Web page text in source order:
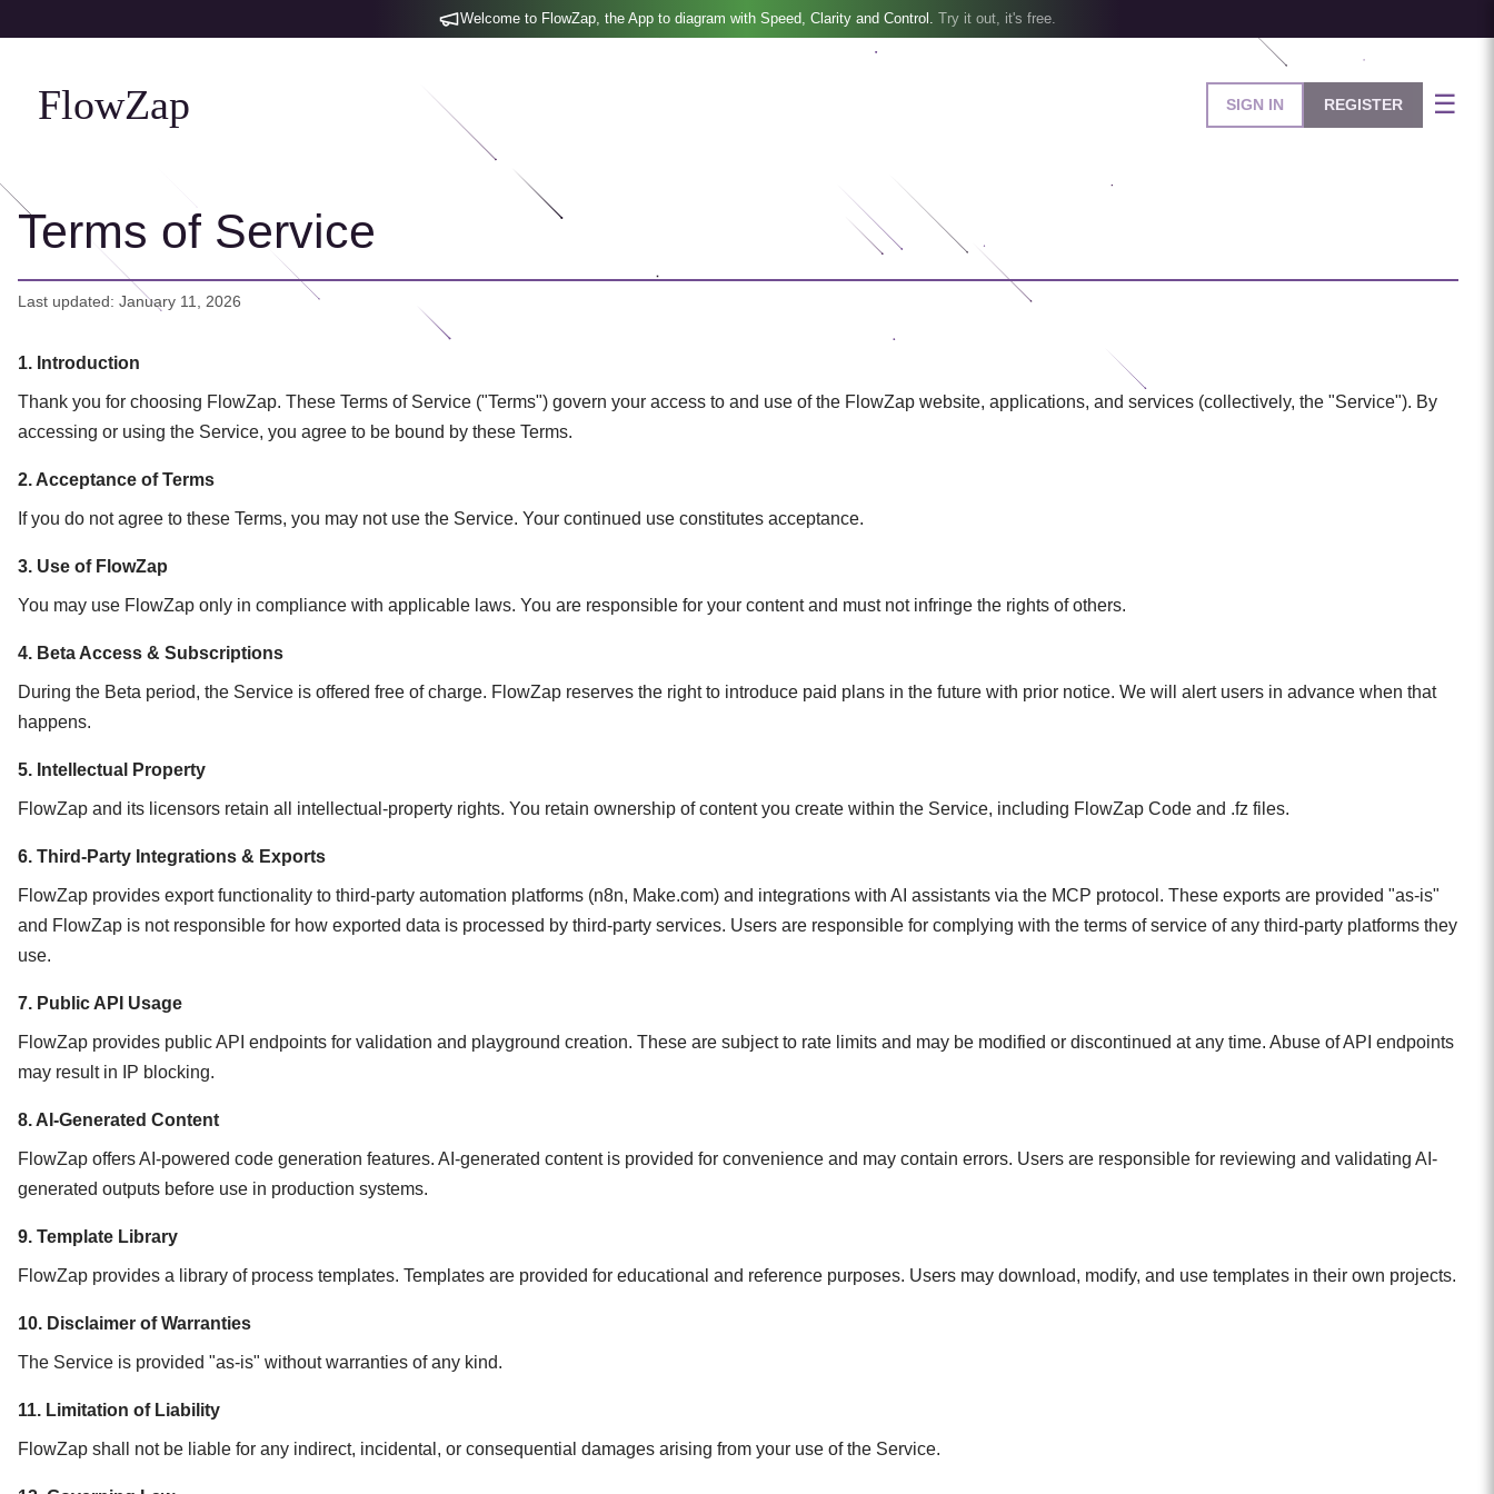
Welcome to FlowZap, the App to diagram with Speed, Clarity and Control. Try it out, it's free.
FlowZap SIGN IN REGISTER ☰
Terms of Service
Last updated: January 11, 2026
1. Introduction
Thank you for choosing FlowZap. These Terms of Service ("Terms") govern your access to and use of the FlowZap website, applications, and services (collectively, the "Service"). By
accessing or using the Service, you agree to be bound by these Terms.
2. Acceptance of Terms
If you do not agree to these Terms, you may not use the Service. Your continued use constitutes acceptance.
3. Use of FlowZap
You may use FlowZap only in compliance with applicable laws. You are responsible for your content and must not infringe the rights of others.
4. Beta Access & Subscriptions
During the Beta period, the Service is offered free of charge. FlowZap reserves the right to introduce paid plans in the future with prior notice. We will alert users in advance when that
happens.
5. Intellectual Property
FlowZap and its licensors retain all intellectual-property rights. You retain ownership of content you create within the Service, including FlowZap Code and .fz files.
6. Third-Party Integrations & Exports
FlowZap provides export functionality to third-party automation platforms (n8n, Make.com) and integrations with AI assistants via the MCP protocol. These exports are provided "as-is"
and FlowZap is not responsible for how exported data is processed by third-party services. Users are responsible for complying with the terms of service of any third-party platforms they
use.
7. Public API Usage
FlowZap provides public API endpoints for validation and playground creation. These are subject to rate limits and may be modified or discontinued at any time. Abuse of API endpoints
may result in IP blocking.
8. AI-Generated Content
FlowZap offers AI-powered code generation features. AI-generated content is provided for convenience and may contain errors. Users are responsible for reviewing and validating AI-
generated outputs before use in production systems.
9. Template Library
FlowZap provides a library of process templates. Templates are provided for educational and reference purposes. Users may download, modify, and use templates in their own projects.
10. Disclaimer of Warranties
The Service is provided "as-is" without warranties of any kind.
11. Limitation of Liability
FlowZap shall not be liable for any indirect, incidental, or consequential damages arising from your use of the Service.